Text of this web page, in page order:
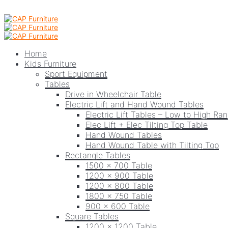
Home
Kids Furniture
Sport Equipment
Tables
Drive in Wheelchair Table
Electric Lift and Hand Wound Tables
Electric Lift Tables – Low to High
Elec Lift + Elec Tilting Top Table
Hand Wound Tables
Hand Wound Table with Tilting Top
Rectangle Tables
1500 x 700 Table
1200 x 900 Table
1200 x 800 Table
1800 x 750 Table
900 x 600 Table
Square Tables